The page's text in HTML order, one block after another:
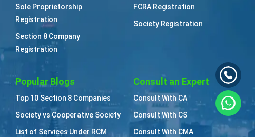
Sole Proprietorship
Registration
Section 8 Company
Registration
FCRA Registration
Society Registration
Popular Blogs
Top 10 Section 8 Companies
Society vs Cooperative Society
List of Services Under RCM
Consult an Expert
Consult With CA
Consult With CS
Consult With CMA